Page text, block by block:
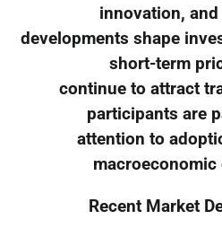
innovation,
developments shape
short-term
continue to attract
participants are
attention to
Recent Market